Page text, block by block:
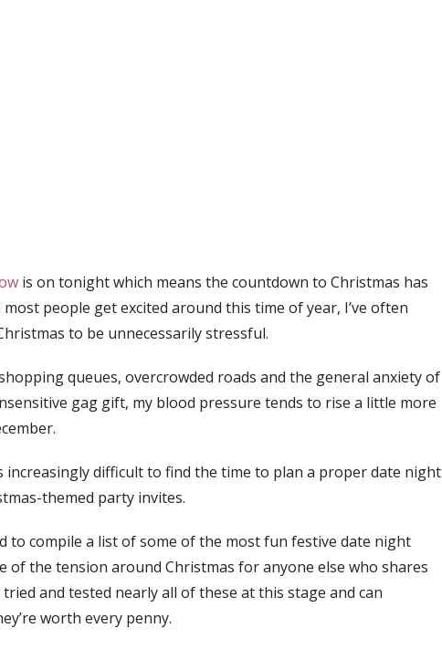
is on tonight which means the countdown to Christmas has
people get excited around this time of year, I’ve often
to be unnecessarily stressful.
queues, overcrowded roads and the general anxiety of
gag gift, my blood pressure tends to rise a little more
increasingly difficult to find the time to plan a proper date night
themed party invites.
to compile a list of some of the most fun festive date night
of the tension around Christmas for anyone else who shares
tried and tested nearly all of these at this stage and can
worth every penny.